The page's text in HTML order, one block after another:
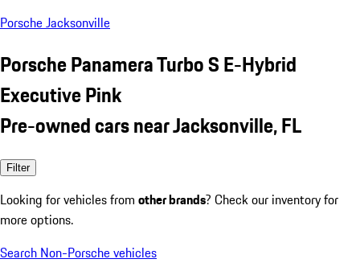
Porsche Jacksonville
Porsche Panamera Turbo S E-Hybrid
Executive Pink
Pre-owned cars near Jacksonville, FL
Filter
Looking for vehicles from other brands? Check our inventory for
more options.
Search Non-Porsche vehicles